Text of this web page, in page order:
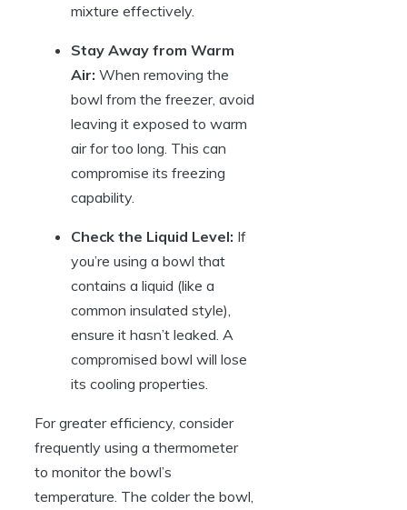
mixture effectively.
Stay Away from Warm
Air: When removing the
bowl from the freezer, avoid
leaving it exposed to warm
air for too long. This can
compromise its freezing
capability.
Check the Liquid Level: If
you’re using a bowl that
contains a liquid (like a
common insulated style),
ensure it hasn’t leaked. A
compromised bowl will lose
its cooling properties.
For greater efficiency, consider
frequently using a thermometer
to monitor the bowl’s
temperature. The colder the bowl,